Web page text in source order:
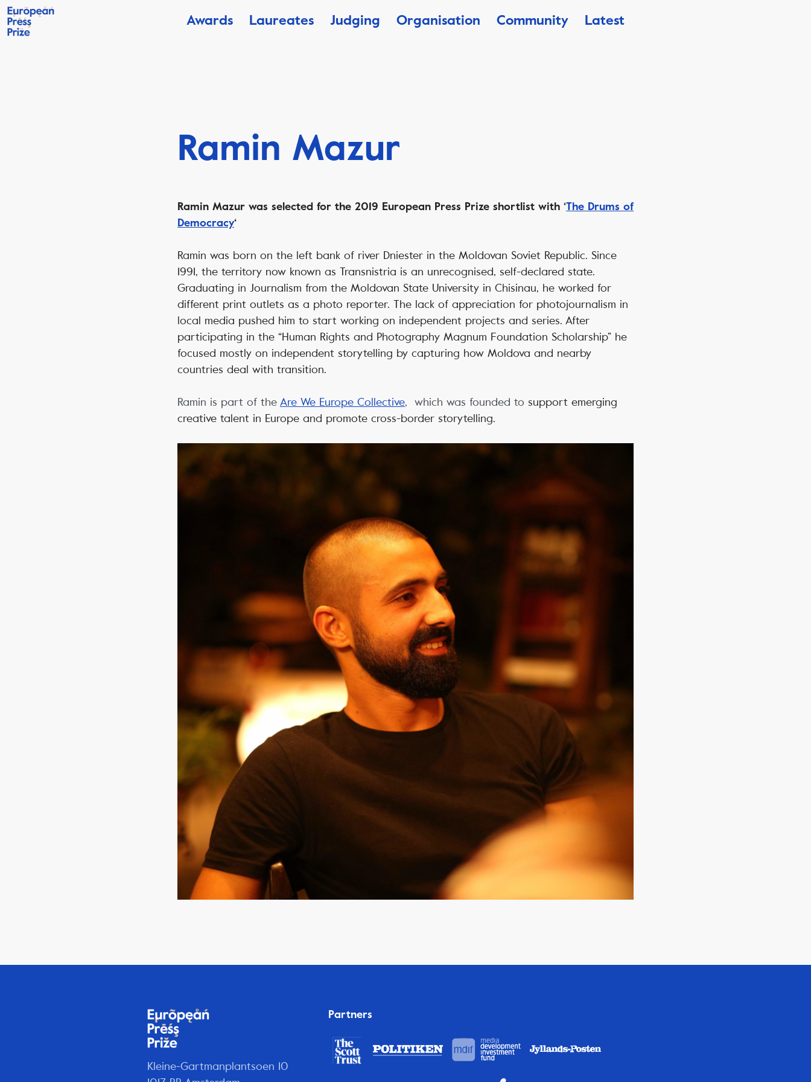
Awards Laureates Judging Organisation Community Latest
Ramin Mazur
Ramin Mazur was selected for the 2019 European Press Prize shortlist with ‘The Drums of
Democracy‘
Ramin was born on the left bank of river Dniester in the Moldovan Soviet Republic. Since
1991, the territory now known as Transnistria is an unrecognised, self-declared state.
Graduating in Journalism from the Moldovan State University in Chisinau, he worked for
different print outlets as a photo reporter. The lack of appreciation for photojournalism in
local media pushed him to start working on independent projects and series. After
participating in the “Human Rights and Photography Magnum Foundation Scholarship” he
focused mostly on independent storytelling by capturing how Moldova and nearby
countries deal with transition.
Ramin is part of the Are We Europe Collective, which was founded to support emerging
creative talent in Europe and promote cross-border storytelling.
Kleine-Gartmanplantsoen 10
Partners